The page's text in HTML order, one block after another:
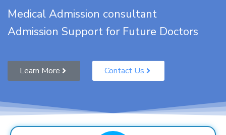
Medical Admission consultant
Admission Support for Future Doctors
Learn More Contact Us